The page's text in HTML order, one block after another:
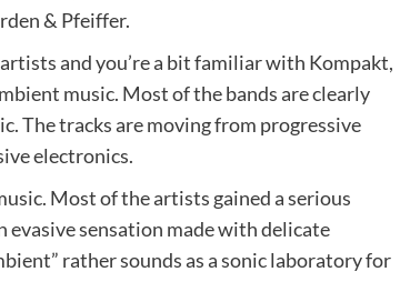
& Pfeiffer.
and you’re a bit familiar with Kompakt,
music. Most of the bands are clearly
The tracks are moving from progressive
electronics.
Most of the artists gained a serious
sensation made with delicate
rather sounds as a sonic laboratory for